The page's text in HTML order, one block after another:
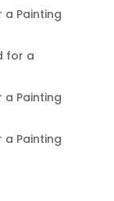
a Painting
for a
a Painting
a Painting